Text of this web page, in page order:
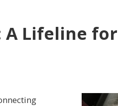
A Lifeline for